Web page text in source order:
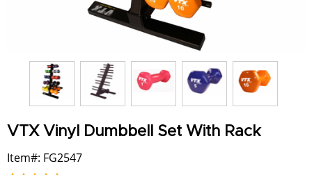
VTX Vinyl Dumbbell Set With Rack
Item#: FG2547